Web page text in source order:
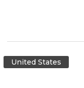
United States